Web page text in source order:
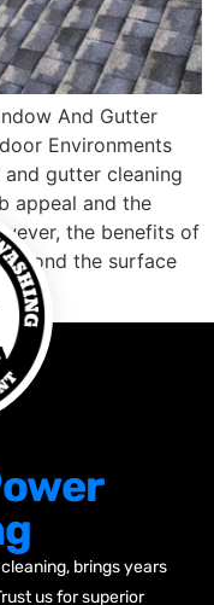
And Gutter
Environments
gutter cleaning
appeal and the
the benefits of
the surface
brings years
us for superior